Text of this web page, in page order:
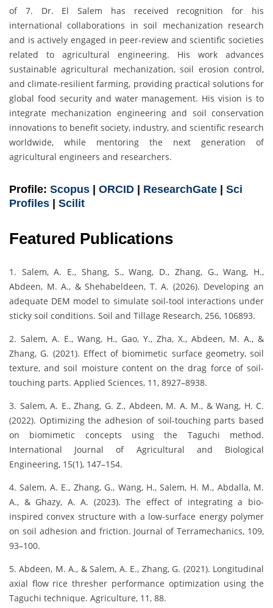
of 7. Dr. El Salem has received recognition for his
international collaborations in soil mechanization research
and is actively engaged in peer-review and scientific societies
related to agricultural engineering. His work advances
sustainable agricultural mechanization, soil erosion control,
and climate-resilient farming, providing practical solutions for
global food security and water management. His vision is to
integrate mechanization engineering and soil conservation
innovations to benefit society, industry, and scientific research
worldwide, while mentoring the next generation of
agricultural engineers and researchers.
Profile: Scopus ORCID ResearchGate
Sci
Profiles
Scilit
Featured Publications
1. Salem, A. E., Shang, S., Wang, D., Zhang, G., Wang, H.,
Abdeen, M. A., & Shehabeldeen, T. A. (2026). Developing an
adequate DEM model to simulate soil-tool interactions under
sticky soil conditions. Soil and Tillage Research, 256, 106893.
2. Salem, A. E., Wang, H., Gao, Y., Zha, X., Abdeen, M. A., &
Zhang, G. (2021). Effect of biomimetic surface geometry, soil
texture, and soil moisture content on the drag force of soil-
touching parts. Applied Sciences, 11, 8927–8938.
3. Salem, A. E., Zhang, G. Z., Abdeen, M. A. M., & Wang, H. C.
(2022). Optimizing the adhesion of soil-touching parts based
on biomimetic concepts using the Taguchi method.
International Journal of Agricultural and Biological
Engineering, 15(1), 147–154.
4. Salem, A. E., Zhang, G., Wang, H., Salem, H. M., Abdalla, M.
A., & Ghazy, A. A. (2023). The effect of integrating a bio-
inspired convex structure with a low-surface energy polymer
on soil adhesion and friction. Journal of Terramechanics, 109,
93–100.
5. Abdeen, M. A., & Salem, A. E., Zhang, G. (2021). Longitudinal
axial flow rice thresher performance optimization using the
Taguchi technique. Agriculture, 11, 88.